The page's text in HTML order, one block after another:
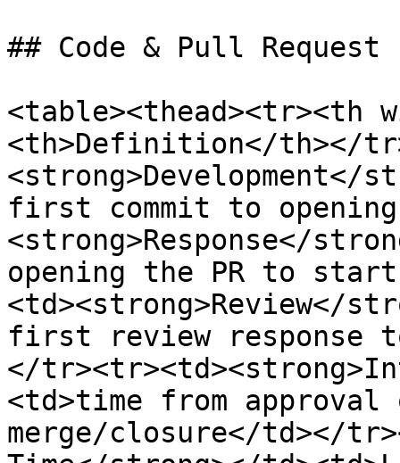
## Code & Pull Request
<table><thead><tr><th
<th>Definition</th></
<strong>Development</
first commit to
<strong>Response</
opening the PR to
<td><strong>Review</
first review response
</
<td>time from
merge/closure</td></